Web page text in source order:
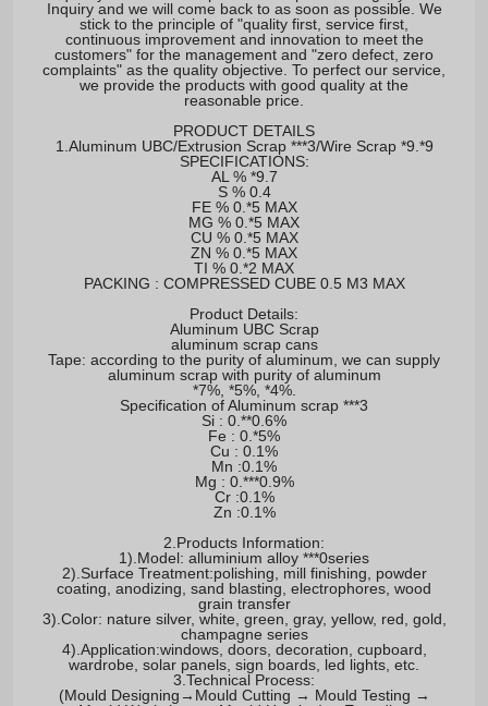
Inquiry and we will come back to as soon as possible. We
stick to the principle of "quality first, service first,
continuous improvement and innovation to meet the
customers" for the management and "zero defect, zero
complaints" as the quality objective. To perfect our service,
we provide the products with good quality at the
reasonable price.
PRODUCT DETAILS
1.Aluminum UBC/Extrusion Scrap ***3/Wire Scrap *9.*9
SPECIFICATIONS:
AL % *9.7
S % 0.4
FE % 0.*5 MAX
MG % 0.*5 MAX
CU % 0.*5 MAX
ZN % 0.*5 MAX
TI % 0.*2 MAX
PACKING : COMPRESSED CUBE 0.5 M3 MAX
Product Details:
Aluminum UBC Scrap
aluminum scrap cans
Tape: according to the purity of aluminum, we can supply
aluminum scrap with purity of aluminum
*7%, *5%, *4%.
Specification of Aluminum scrap ***3
Si : 0.**0.6%
Fe : 0.*5%
Cu : 0.1%
Mn :0.1%
Mg : 0.***0.9%
Cr :0.1%
Zn :0.1%
2.Products Information:
1).Model: alluminium alloy ***0series
2).Surface Treatment:polishing, mill finishing, powder
coating, anodizing, sand blasting, electrophores, wood
grain transfer
3).Color: nature silver, white, green, gray, yellow, red, gold,
champagne series
4).Application:windows, doors, decoration, cupboard,
wardrobe, solar panels, sign boards, led lights, etc.
3.Technical Process:
(Mould Designing→Mould Cutting → Mould Testing →